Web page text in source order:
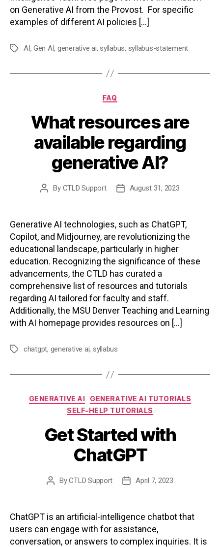
on Generative AI from the Provost. For specific
examples of different AI policies […]
TagsAI, Gen AI, generative ai, syllabus, syllabus-statement
Categories
FAQ
What resources are
available regarding
generative AI?
Post
By CTLD Support
PostAugust 31, 2023
Generative AI technologies, such as ChatGPT,
Copilot, and Midjourney, are revolutionizing the
educational landscape, particularly in higher
education. Recognizing the significance of these
advancements, the CTLD has curated a
comprehensive list of resources and tutorials
regarding AI tailored for faculty and staff.
Additionally, the MSU Denver Teaching and Learning
with AI homepage provides resources on […]
Tagschatgpt, generative ai, syllabus
Categories
GENERATIVE AI
GENERATIVE AI TUTORIALS
SELF-HELP TUTORIALS
Get Started with
ChatGPT
PostByCTLD Support
PostApril 7, 2023
ChatGPT is an artificial-intelligence chatbot that
users can engage with for assistance,
conversation, or answers to complex inquiries. It is